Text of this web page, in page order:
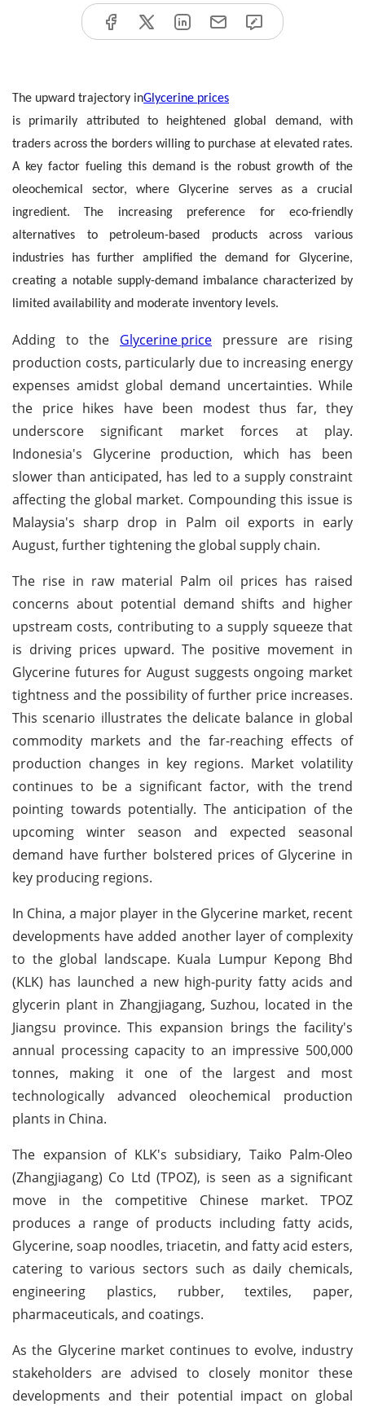
The upward trajectory inGlycerine prices
is primarily attributed to heightened global demand, with
traders across the borders willing to purchase at elevated rates.
A key factor fueling this demand is the robust growth of the
oleochemical sector, where Glycerine serves as a crucial
ingredient. The increasing preference for eco-friendly
alternatives to petroleum-based products across various
industries has further amplified the demand for Glycerine,
creating a notable supply-demand imbalance characterized by
limited availability and moderate inventory levels.
Adding to the Glycerine price pressure are rising
production costs, particularly due to increasing energy
expenses amidst global demand uncertainties. While
the price hikes have been modest thus far, they
underscore significant market forces at play.
Indonesia's Glycerine production, which has been
slower than anticipated, has led to a supply constraint
affecting the global market. Compounding this issue is
Malaysia's sharp drop in Palm oil exports in early
August, further tightening the global supply chain.
The rise in raw material Palm oil prices has raised
concerns about potential demand shifts and higher
upstream costs, contributing to a supply squeeze that
is driving prices upward. The positive movement in
Glycerine futures for August suggests ongoing market
tightness and the possibility of further price increases.
This scenario illustrates the delicate balance in global
commodity markets and the far-reaching effects of
production changes in key regions. Market volatility
continues to be a significant factor, with the trend
pointing towards potentially. The anticipation of the
upcoming winter season and expected seasonal
demand have further bolstered prices of Glycerine in
key producing regions.
In China, a major player in the Glycerine market, recent
developments have added another layer of complexity
to the global landscape. Kuala Lumpur Kepong Bhd
(KLK) has launched a new high-purity fatty acids and
glycerin plant in Zhangjiagang, Suzhou, located in the
Jiangsu province. This expansion brings the facility's
annual processing capacity to an impressive 500,000
tonnes, making it one of the largest and most
technologically advanced oleochemical production
plants in China.
The expansion of KLK's subsidiary, Taiko Palm-Oleo
(Zhangjiagang) Co Ltd (TPOZ), is seen as a significant
move in the competitive Chinese market. TPOZ
produces a range of products including fatty acids,
Glycerine, soap noodles, triacetin, and fatty acid esters,
catering to various sectors such as daily chemicals,
engineering plastics, rubber, textiles, paper,
pharmaceuticals, and coatings.
As the Glycerine market continues to evolve, industry
stakeholders are advised to closely monitor these
developments and their potential impact on global